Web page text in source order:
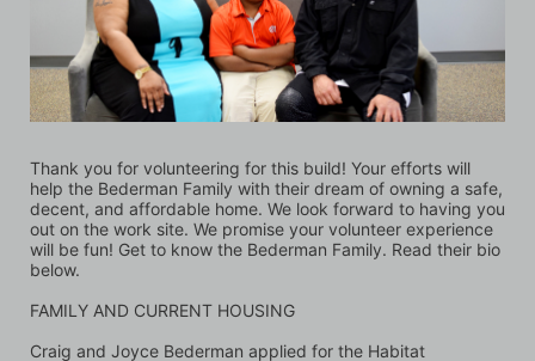
Thank you for volunteering for this build! Your efforts will
help the Bederman Family with their dream of owning a safe,
decent, and affordable home. We look forward to having you
out on the work site. We promise your volunteer experience
will be fun! Get to know the Bederman Family. Read their bio
below.
FAMILY AND CURRENT HOUSING
Craig and Joyce Bederman applied for the Habitat